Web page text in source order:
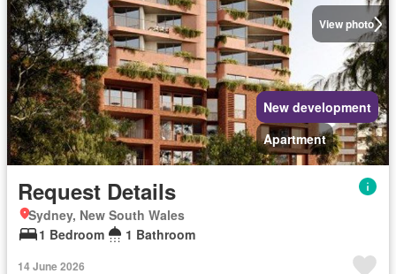
View photo
New development
Apartment
Request Details
Sydney, New South Wales
1 Bedroom
1 Bathroom
14 June 2026